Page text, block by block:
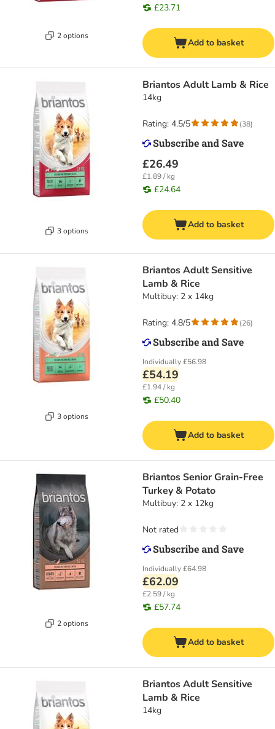
2 options
£23.71
Add to basket
3 options
Briantos Adult Lamb & Rice
14kg
£26.49
£1.89 / kg
£24.64
Rating: 4.5/5 (38)
Add to basket
3 options
Briantos Adult Sensitive
Lamb & Rice
Multibuy: 2 x 14kg
Individually£56.98
£54.19
£1.94 / kg
£50.40
Rating: 4.8/5 (26)
Add to basket
2 options
Briantos Senior Grain-Free
Turkey & Potato
Multibuy: 2 x 12kg
Individually£64.98
£62.09
£2.59 / kg
£57.74
Not rated
Add to basket
Briantos Adult Sensitive
Lamb & Rice
14kg